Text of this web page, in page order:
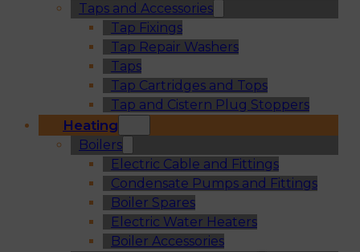
Taps and Accessories
Tap Fixings
Tap Repair Washers
Taps
Tap Cartridges and Tops
Tap and Cistern Plug Stoppers
Heating
Boilers
Electric Cable and Fittings
Condensate Pumps and Fittings
Boiler Spares
Electric Water Heaters
Boiler Accessories